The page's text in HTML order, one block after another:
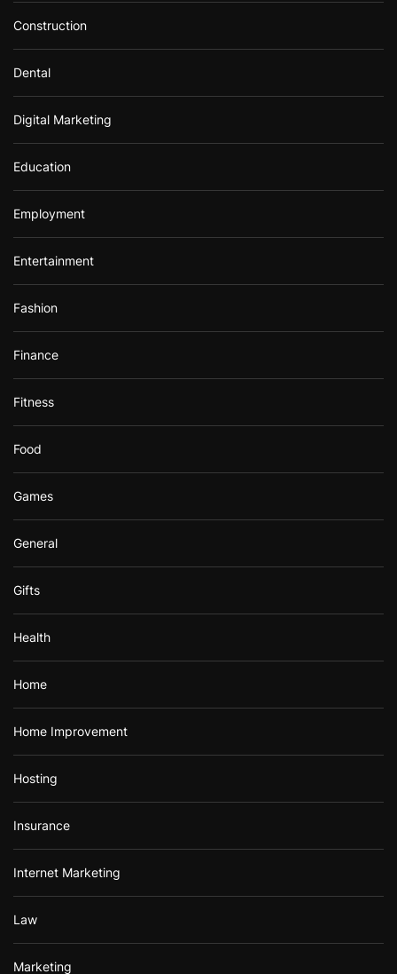
Construction
Dental
Digital Marketing
Education
Employment
Entertainment
Fashion
Finance
Fitness
Food
Games
General
Gifts
Health
Home
Home Improvement
Hosting
Insurance
Internet Marketing
Law
Marketing